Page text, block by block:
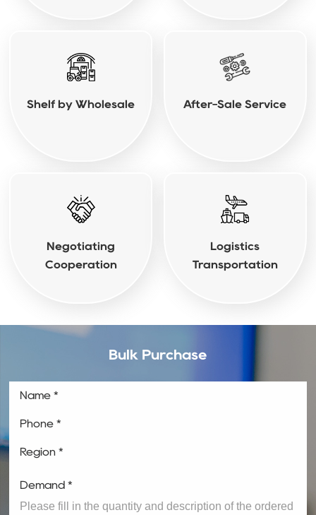
Shelf by Wholesale After-Sale Service
Negotiating
Cooperation
Logistics
Transportation
Bulk Purchase
Name *
Phone *
Region *
Demand *